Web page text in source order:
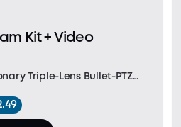
Kit + Video
Triple-Lens Bullet-PTZ
separate bullet and PTZ
bullet lens delivers a 130°